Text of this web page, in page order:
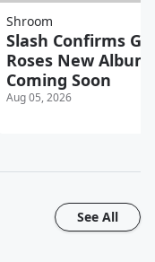
Shroom
Slash Confirms
Roses New Album
Coming Soon
Aug 05, 2026
See All